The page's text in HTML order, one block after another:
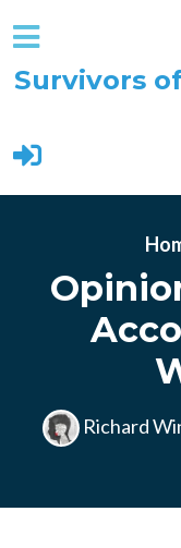
Survivors
Richard